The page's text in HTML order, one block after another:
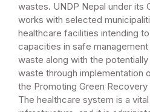
wastes. UNDP Nepal under its
works with selected
healthcare facilities intending
capacities in safe
waste along with the
waste through implementation
the Promoting Green
The healthcare system is a